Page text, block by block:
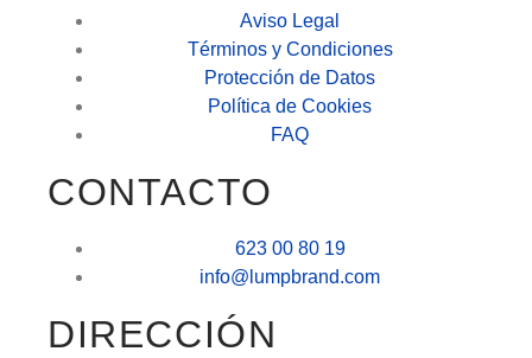
Aviso Legal
Términos y Condiciones
Protección de Datos
Política de Cookies
FAQ
CONTACTO
623 00 80 19
info@lumpbrand.com
DIRECCIÓN